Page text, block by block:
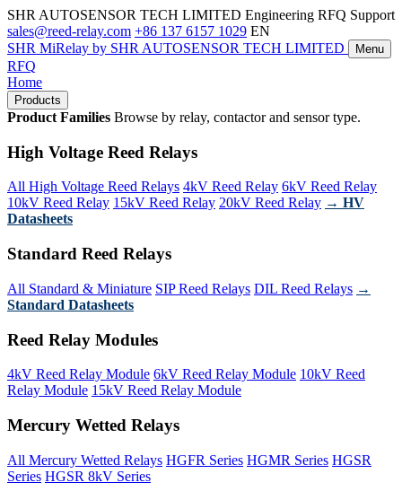
SHR AUTOSENSOR TECH LIMITED Engineering RFQ Support
sales@reed-relay.com +86 137 6157 1029 EN
SHR MiRelay by SHR AUTOSENSOR TECH LIMITED Menu
RFQ
Home
Products
Product Families Browse by relay, contactor and sensor type.
High Voltage Reed Relays
All High Voltage Reed Relays 4kV Reed Relay 6kV Reed Relay
10kV Reed Relay 15kV Reed Relay 20kV Reed Relay → HV
Datasheets
Standard Reed Relays
All Standard & Miniature SIP Reed Relays DIL Reed Relays →
Standard Datasheets
Reed Relay Modules
4kV Reed Relay Module 6kV Reed Relay Module 10kV Reed
Relay Module 15kV Reed Relay Module
Mercury Wetted Relays
All Mercury Wetted Relays HGFR Series HGMR Series HGSR
Series HGSR 8kV Series